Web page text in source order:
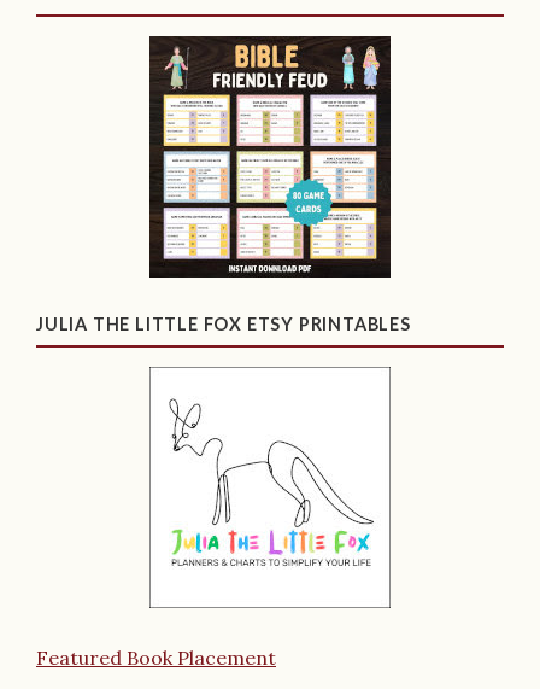
JULIA THE LITTLE FOX ETSY PRINTABLES
Featured Book Placement